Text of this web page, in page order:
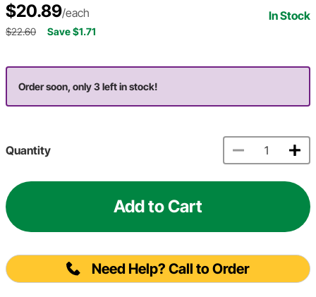
$20.89/each In Stock
$22.60 Save $1.71
Order soon, only 3 left in stock!
Quantity
Add to Cart
Need Help? Call to Order